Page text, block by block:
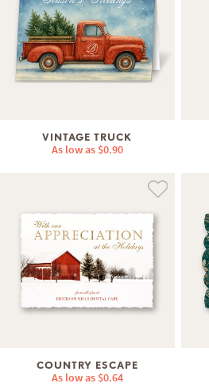
VINTAGE TRUCK
As low as $0.90
COUNTRY ESCAPE
As low as $0.64